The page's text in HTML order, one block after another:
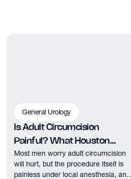
General Urology
Is Adult Circumcision
Painful? What Houston
Patients Should Expect
Most men worry adult circumcision
will hurt, but the procedure itself is
painless under local anesthesia, and